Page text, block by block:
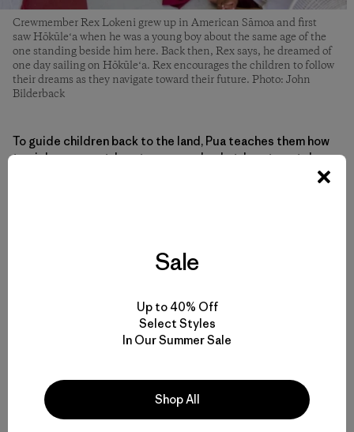
Crewmember Rex Lokeni grew up in American Sāmoa and first
saw Hōkūleʻa when he was a young boy about the same age of the
one standing beside him here. Back then, Rex says, he dreamed of
one day sailing on Hōkūleʻa. Rex encourages the children to follow
their dreams as they navigate toward their future. Photo: John
Bilderback
To guide children back to the land, Pua teaches them how
to pick a coconut, how to weave a basket, how to catch a
fish. Pua is hoping to teach them how to be independent
“I’m trying to teach kids to think ten years from now, five
for the environment, and it won’t be good for us, the
people.”
Sale
Up to 40% Off
Select Styles
In Our Summer Sale
Shop All